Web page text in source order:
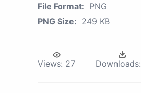
File Format: PNG
PNG Size: 249 KB
Views: 27 Downloads: